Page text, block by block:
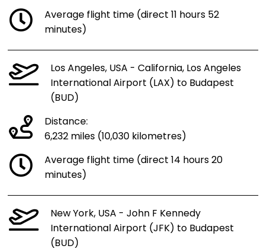
Average flight time (direct 11 hours 52
minutes)
Los Angeles, USA - California, Los Angeles
International Airport (LAX) to Budapest
(BUD)
Distance:
6,232 miles (10,030 kilometres)
Average flight time (direct 14 hours 20
minutes)
New York, USA - John F Kennedy
International Airport (JFK) to Budapest
(BUD)